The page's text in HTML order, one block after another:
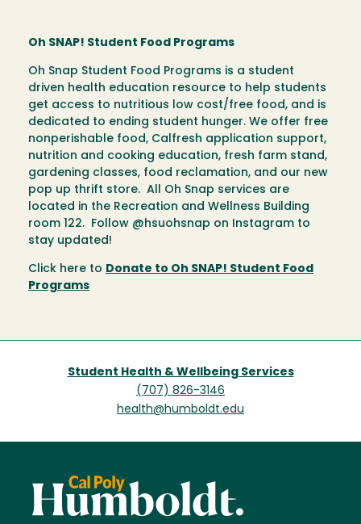
Oh SNAP! Student Food Programs
Oh Snap Student Food Programs is a student
driven health education resource to help students
get access to nutritious low cost/free food, and is
dedicated to ending student hunger. We offer free
nonperishable food, Calfresh application support,
nutrition and cooking education, fresh farm stand,
gardening classes, food reclamation, and our new
pop up thrift store. All Oh Snap services are
located in the Recreation and Wellness Building
room 122. Follow @hsuohsnap on Instagram to
stay updated!
Click here to Donate to Oh SNAP! Student Food
Programs
Student Health & Wellbeing Services
(707) 826-3146
health@humboldt.edu